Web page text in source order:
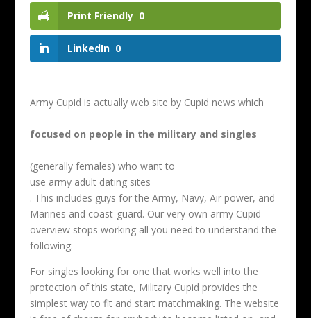
Print Friendly 0
LinkedIn 0
Army Cupid is actually web site by Cupid news which
focused on people in the military and singles
(generally females) who want to
use army adult dating sites
. This includes guys for the Army, Navy, Air power, and
Marines and coast-guard. Our very own army Cupid
overview stops working all you need to understand the
following.
For singles looking for one that works well into the
protection of this state, Military Cupid provides the
simplest way to fit and start matchmaking. The website